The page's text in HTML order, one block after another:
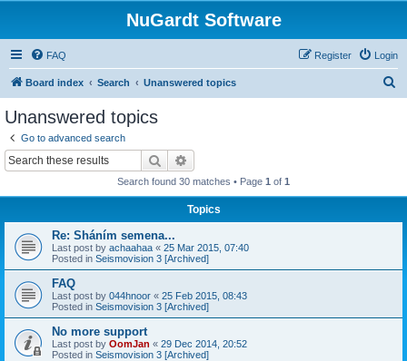
NuGardt Software
FAQ Login
Register
Board index Search Unanswered topics
Unanswered topics
Go to advanced search
Search
Search found 30 matches • Page 1 of 1
Topics
Re: Sháním semena...
Last post by achaahaa « 25 Mar 2015, 07:40
Posted in Seismovision 3 [Archived]
FAQ
Last post by 044hnoor « 25 Feb 2015, 08:43
Posted in Seismovision 3 [Archived]
No more support
Last post by OomJan « 29 Dec 2014, 20:52
Posted in Seismovision 3 [Archived]